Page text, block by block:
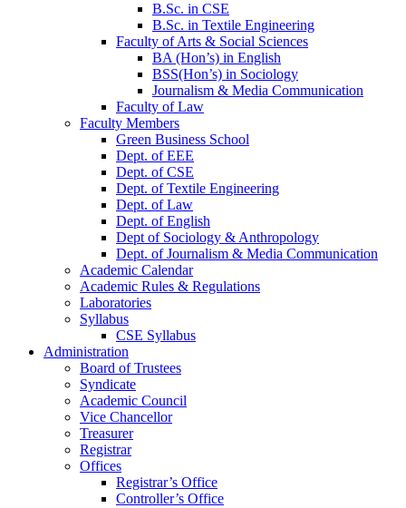
B.Sc. in CSE
B.Sc. in Textile Engineering
Faculty of Arts & Social Sciences
BA (Hon’s) in English
BSS(Hon’s) in Sociology
Journalism & Media Communication
Faculty of Law
Faculty Members
Green Business School
Dept. of EEE
Dept. of CSE
Dept. of Textile Engineering
Dept. of Law
Dept. of English
Dept of Sociology & Anthropology
Dept. of Journalism & Media Communication
Academic Calendar
Academic Rules & Regulations
Laboratories
Syllabus
CSE Syllabus
Administration
Board of Trustees
Syndicate
Academic Council
Vice Chancellor
Treasurer
Registrar
Offices
Registrar’s Office
Controller’s Office